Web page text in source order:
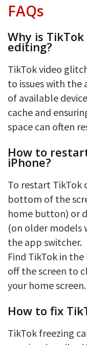
FAQs
Why is
editing?
TikTok video
to issues with the
of available
cache and
space can often
How to
iPhone?
To restart TikTok
bottom of the
home button) or
(on older models
the app switcher.
Find TikTok in
off the screen to
your home screen.
How to fix
TikTok freezing